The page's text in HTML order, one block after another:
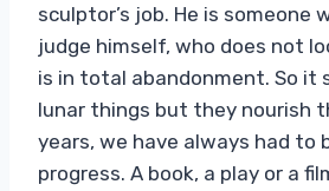
sculptor’s job. He is someone
judge himself, who does not
is in total abandonment. So it
lunar things but they nourish
years, we have always had to
progress. A book, a play or a